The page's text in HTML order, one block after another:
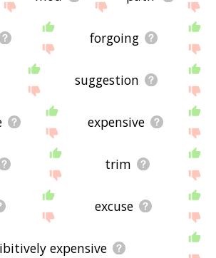
forgoing
suggestion
expensive
trim
excuse
expensive